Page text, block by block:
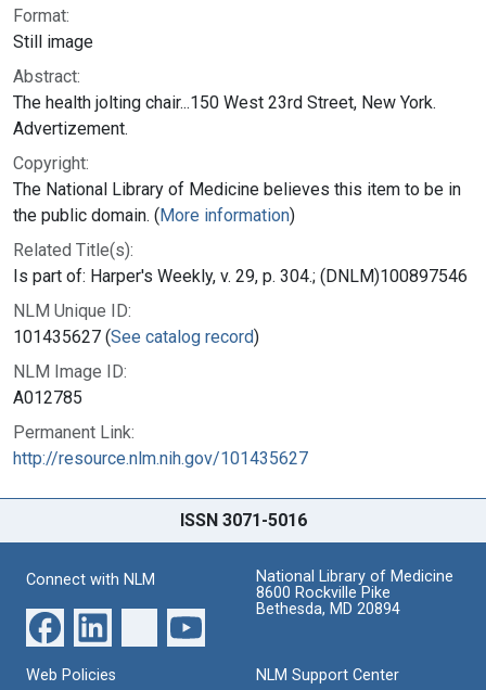
Format:
Still image
Abstract:
The health jolting chair...150 West 23rd Street, New York.
Advertizement.
Copyright:
The National Library of Medicine believes this item to be in
the public domain. (More information)
Related Title(s):
Is part of: Harper's Weekly, v. 29, p. 304.; (DNLM)100897546
NLM Unique ID:
101435627 (See catalog record)
NLM Image ID:
A012785
Permanent Link:
http://resource.nlm.nih.gov/101435627
ISSN 3071-5016
Connect with NLM
National Library of Medicine
8600 Rockville Pike
Bethesda, MD 20894
Web Policies
NLM Support Center